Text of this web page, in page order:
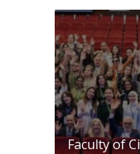
Faculty of